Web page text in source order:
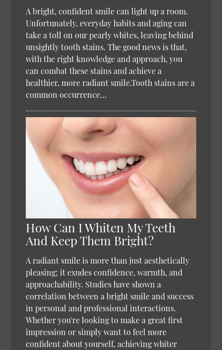
A bright, confident smile can light up a room.
Unfortunately, everyday habits and aging can
take a toll on our pearly whites, leaving behind
unsightly tooth stains. The good news is that,
with the right knowledge and approach, you
can combat these stains and achieve a
healthier, more radiant smile.Tooth stains are a
common occurrence…
How Can I Whiten My Teeth
And Keep Them Bright?
A radiant smile is more than just aesthetically
pleasing; it exudes confidence, warmth, and
approachability. Studies have shown a
correlation between a bright smile and success
in personal and professional interactions.
Whether you're looking to make a great first
impression or simply want to feel more
confident about yourself, achieving whiter